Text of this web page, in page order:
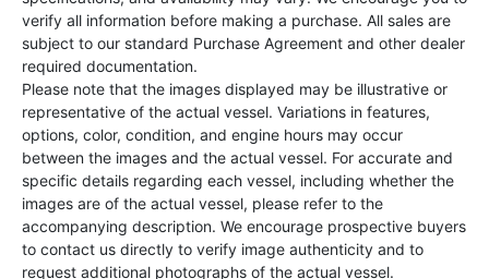
verify all information before making a purchase. All sales are
subject to our standard Purchase Agreement and other dealer
required documentation.
Please note that the images displayed may be illustrative or
representative of the actual vessel. Variations in features,
options, color, condition, and engine hours may occur
between the images and the actual vessel. For accurate and
specific details regarding each vessel, including whether the
images are of the actual vessel, please refer to the
accompanying description. We encourage prospective buyers
to contact us directly to verify image authenticity and to
request additional photographs of the actual vessel.